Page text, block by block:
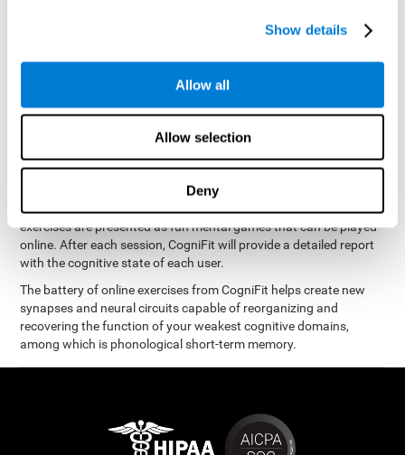
Show details
Allow all
Allow selection
Deny
gathered results, we create a complete training program with
phonological memory.
The Neuropsychological Assessment Program from CogniFit was
designed by a complete team of neurologists and cognitive
neurogenesis. You only need15 minutes a day, 2-3 times a
weekto stimulate the cognitive skills associated with
This program isavailable online. The different interactive
exercises are presented as fun mental games that can be played
online. After each session, CogniFit will provide a detailed report
with the cognitive state of each user.
The battery of online exercises from CogniFit helps create new
synapses and neural circuits capable of reorganizing and
recovering the function of your weakest cognitive domains,
among which is phonological short-term memory.